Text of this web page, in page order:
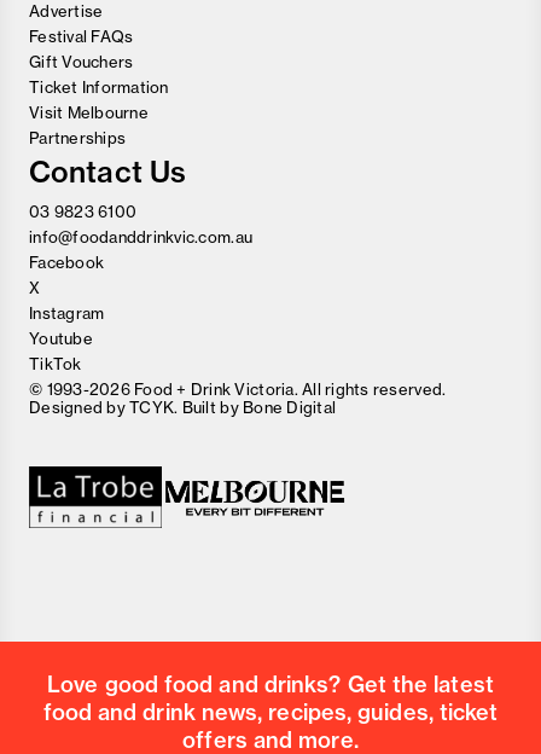
Advertise
Festival FAQs
Gift Vouchers
Ticket Information
Visit Melbourne
Partnerships
Contact Us
03 9823 6100
info@foodanddrinkvic.com.au
Facebook
X
Instagram
Youtube
TikTok
© 1993-2026 Food + Drink Victoria. All rights reserved.
Designed byTCYK. Built by Bone Digital
Love good food and drinks? Get the latest
food and drink news, recipes, guides, ticket
offers and more.
Postcode
Country